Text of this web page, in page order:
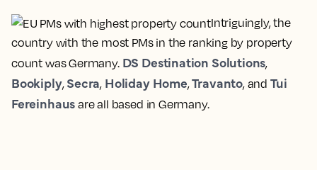
Intriguingly, the
country with the most PMs in the ranking by property
count was Germany. DS Destination Solutions,
Bookiply, Secra, Holiday Home,Travanto, and Tui
Fereinhaus are all based in Germany.